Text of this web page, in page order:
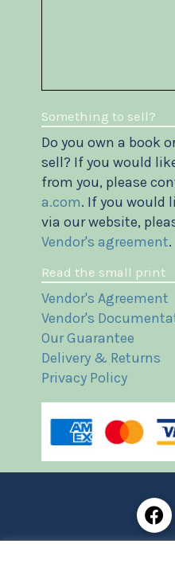
Something to sell?
Do you own a book
sell? If you would
from you, please
a.com. If you would
via our website,
Vendor's agreement.
Read the small print
Vendor's Agreement
Vendor's
Our Guarantee
Delivery & Returns
Privacy Policy